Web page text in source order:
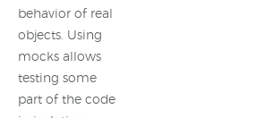
behavior of real
objects. Using
mocks allows
testing some
part of the code